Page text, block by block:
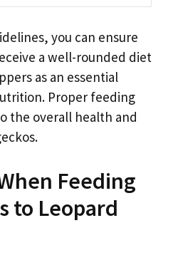
you can ensure
a well-rounded diet
as an essential
Proper feeding
the overall health and
Feeding
to Leopard